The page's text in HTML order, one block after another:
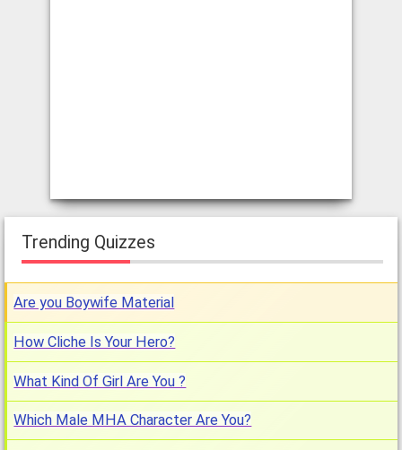
Trending Quizzes
Are you Boywife Material
How Cliche Is Your Hero?
What Kind Of Girl Are You ?
Which Male MHA Character Are You?